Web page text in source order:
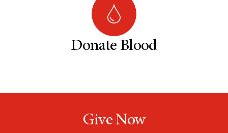
Donate Blood
Give Now